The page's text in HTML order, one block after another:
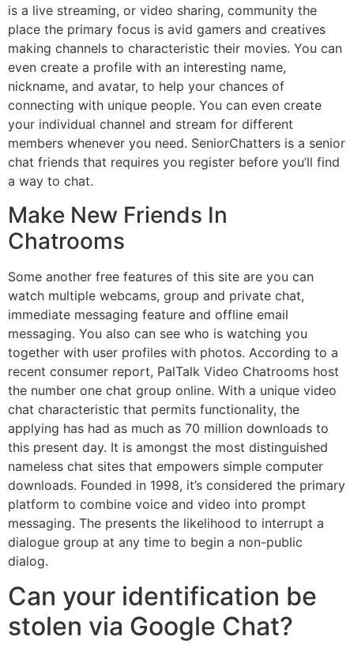
is a live streaming, or video sharing, community the
place the primary focus is avid gamers and creatives
making channels to characteristic their movies. You can
even create a profile with an interesting name,
nickname, and avatar, to help your chances of
connecting with unique people. You can even create
your individual channel and stream for different
members whenever you need. SeniorChatters is a senior
chat friends that requires you register before you’ll find
a way to chat.
Make New Friends In
Chatrooms
Some another free features of this site are you can
watch multiple webcams, group and private chat,
immediate messaging feature and offline email
messaging. You also can see who is watching you
together with user profiles with photos. According to a
recent consumer report, PalTalk Video Chatrooms host
the number one chat group online. With a unique video
chat characteristic that permits functionality, the
applying has had as much as 70 million downloads to
this present day. It is amongst the most distinguished
nameless chat sites that empowers simple computer
downloads. Founded in 1998, it’s considered the primary
platform to combine voice and video into prompt
messaging. The presents the likelihood to interrupt a
dialogue group at any time to begin a non-public
dialog.
Can your identification be
stolen via Google Chat?